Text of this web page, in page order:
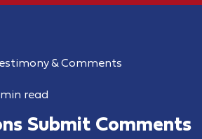
& Comments
read
Submit Comments